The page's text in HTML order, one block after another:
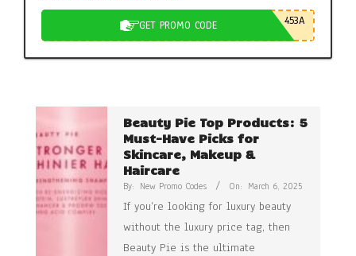
GET PROMO CODE 453A
Beauty Pie Top Products: 5
Must-Have Picks for
Skincare, Makeup &
Haircare
By: New Promo Codes On: March 6, 2025
If you’re looking for luxury beauty
without the luxury price tag, then
Beauty Pie is the ultimate